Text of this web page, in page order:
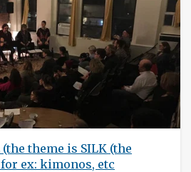
(the theme is SILK (the
ex: kimonos, etc